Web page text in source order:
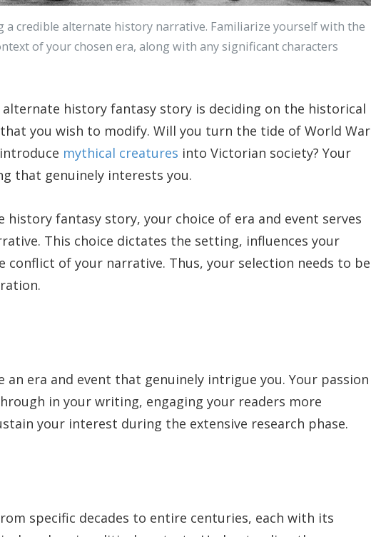
a credible alternate history narrative. Familiarize yourself with the
of your chosen era, along with any significant characters
history fantasy story is deciding on the historical
you wish to modify. Will you turn the tide of World War
mythical creatures into Victorian society? Your
that genuinely interests you.
fantasy story, your choice of era and event serves
This choice dictates the setting, influences your
conflict of your narrative. Thus, your selection needs to be
an era and event that genuinely intrigue you. Your passion
in your writing, engaging your readers more
your interest during the extensive research phase.
specific decades to entire centuries, each with its